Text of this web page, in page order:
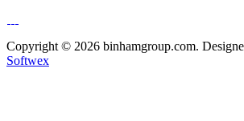
Copyright © 2026 binhamgroup.com.
Softwex